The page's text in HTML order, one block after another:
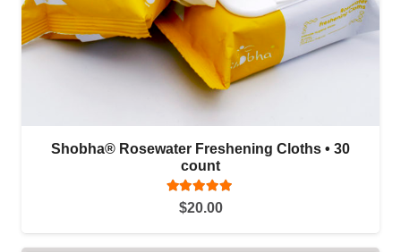
Shobha® Rosewater Freshening Cloths • 30
count
Rated5.00
$20.00